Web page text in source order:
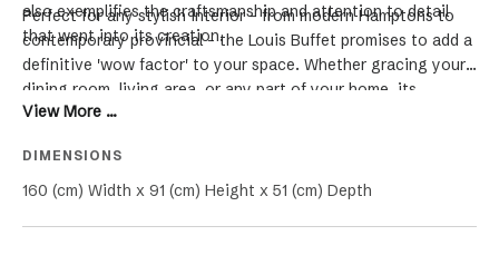
also exemplifies the craftsmanship and attention to detail
that went into its creation.
Perfect for any stylish interior - from modern Hamptons to
contemporary provincial - the Louis Buffet promises to add a
definitive 'wow factor' to your space. Whether gracing your
dining room, living area, or any part of your home, its
versatile elegance and timeless design make it a
furniture that bridges different design eras. Elevate your
home with the luxury, functionality, and unique charm of the
View More ...
DIMENSIONS
160 (cm) Width x 91 (cm) Height x 51 (cm) Depth